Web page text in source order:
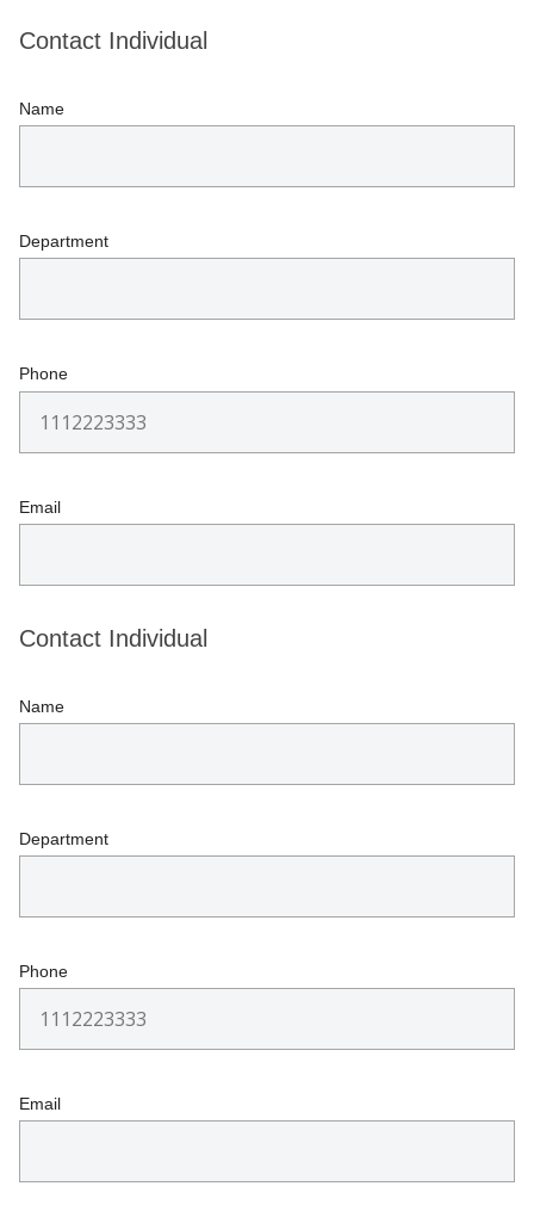
Contact Individual
Name
Department
Phone
Email
Contact Individual
Name
Department
Phone
Email